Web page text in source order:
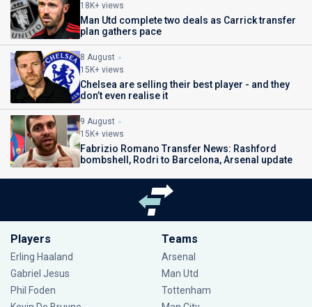
18K+ views
Man Utd complete two deals as Carrick transfer
plan gathers pace
8 August
15K+ views
Chelsea are selling their best player - and they
don’t even realise it
9 August
15K+ views
Fabrizio Romano Transfer News: Rashford
bombshell, Rodri to Barcelona, Arsenal update
Players
Erling Haaland
Gabriel Jesus
Phil Foden
Teams
Arsenal
Man Utd
Tottenham